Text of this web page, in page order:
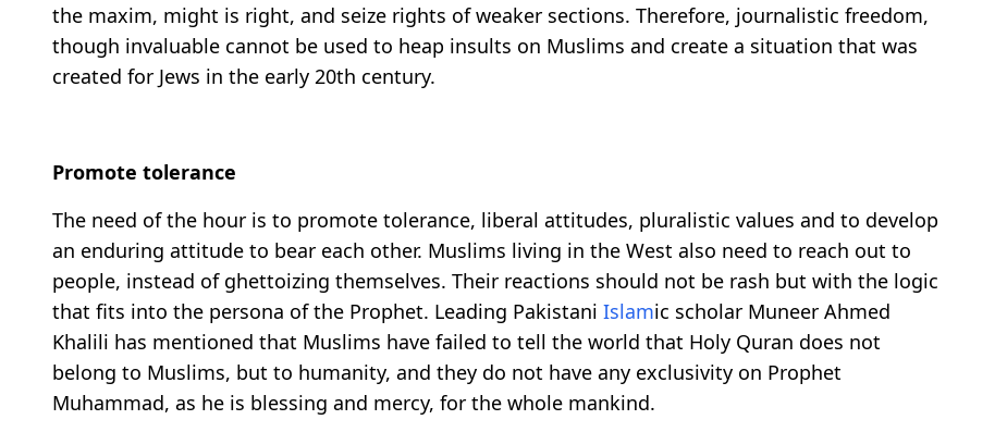
the maxim, might is right, and seize rights of weaker sections. Therefore, journalistic freedom,
though invaluable cannot be used to heap insults on Muslims and create a situation that was
created for Jews in the early 20th century.
Promote tolerance
The need of the hour is to promote tolerance, liberal attitudes, pluralistic values and to develop
an enduring attitude to bear each other. Muslims living in the West also need to reach out to
people, instead of ghettoizing themselves. Their reactions should not be rash but with the logic
that fits into the persona of the Prophet. Leading Pakistani Islamic scholar Muneer Ahmed
Khalili has mentioned that Muslims have failed to tell the world that Holy Quran does not
belong to Muslims, but to humanity, and they do not have any exclusivity on Prophet
Muhammad, as he is blessing and mercy, for the whole mankind.